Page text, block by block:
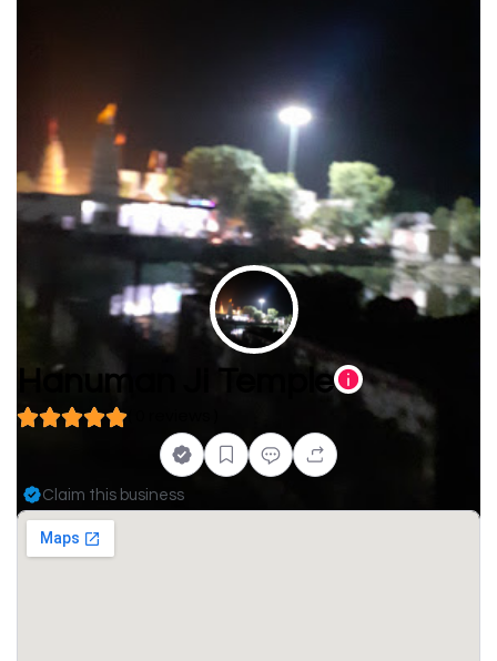
Hanuman Ji Temple
Claim this business